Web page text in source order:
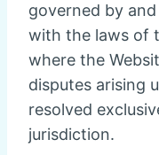
governed by
with the laws of
where the
disputes arising
resolved
jurisdiction.